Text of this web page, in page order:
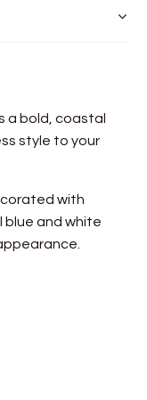
a bold, coastal
style to your
with
blue and white